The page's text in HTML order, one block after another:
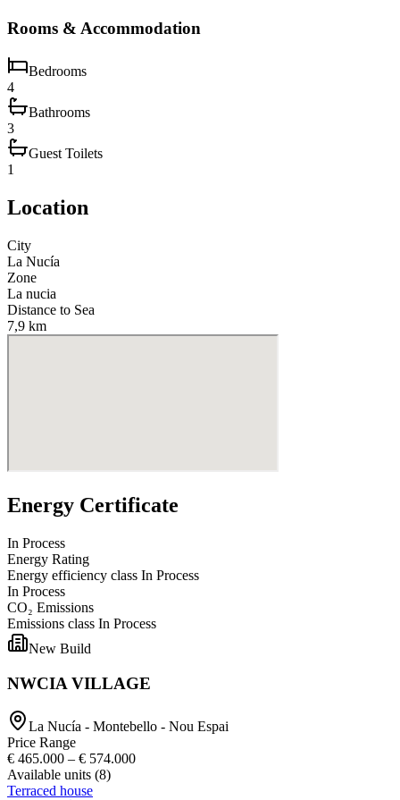
Rooms & Accommodation
Bedrooms
4
Bathrooms
3
Guest Toilets
1
Location
City
La Nucía
Zone
La nucia
Distance to Sea
7,9 km
Energy Certificate
In Process
Energy Rating
Energy efficiency class In Process
In Process
CO₂ Emissions
Emissions class In Process
New Build
NWCIA VILLAGE
La Nucía - Montebello - Nou Espai
Price Range
€ 465.000 – € 574.000
Available units (8)
Terraced house